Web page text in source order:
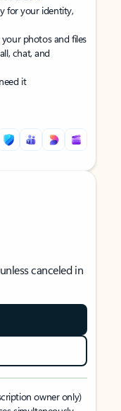
for your identity,
photos and files
chat, and
it
canceled in
owner only)